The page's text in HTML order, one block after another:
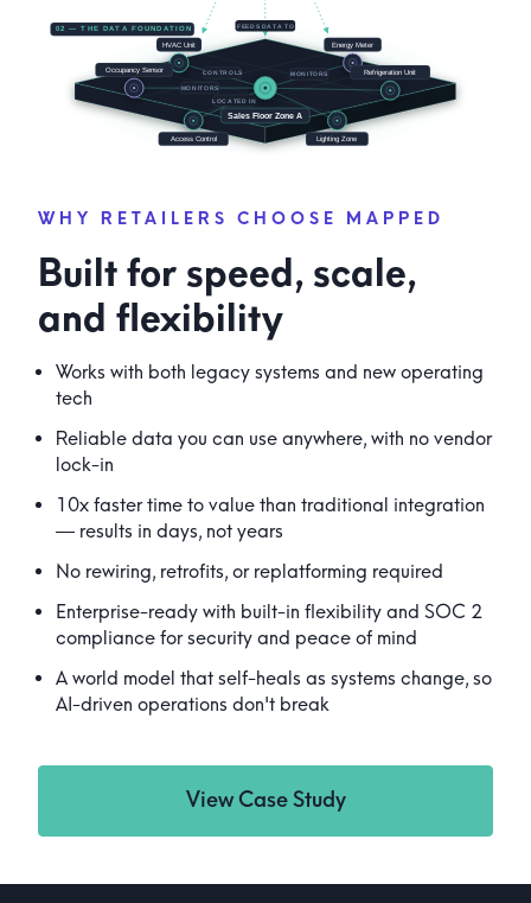
WHY RETAILERS CHOOSE MAPPED
Built for speed, scale,
and flexibility
Works with both legacy systems and new operating
tech
Reliable data you can use anywhere, with no vendor
lock-in
10x faster time to value than traditional integration
— results in days, not years
No rewiring, retrofits, or replatforming required
Enterprise-ready with built-in flexibility and SOC 2
compliance for security and peace of mind
A world model that self-heals as systems change, so
AI-driven operations don't break
View Case Study